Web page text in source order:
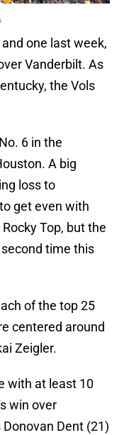
one last week,
Vanderbilt. As
the Vols
6 in the
A big
loss to
get even with
Top, but the
time this
of the top 25
centered around
Zeigler.
with at least 10
win over
Dent (21)